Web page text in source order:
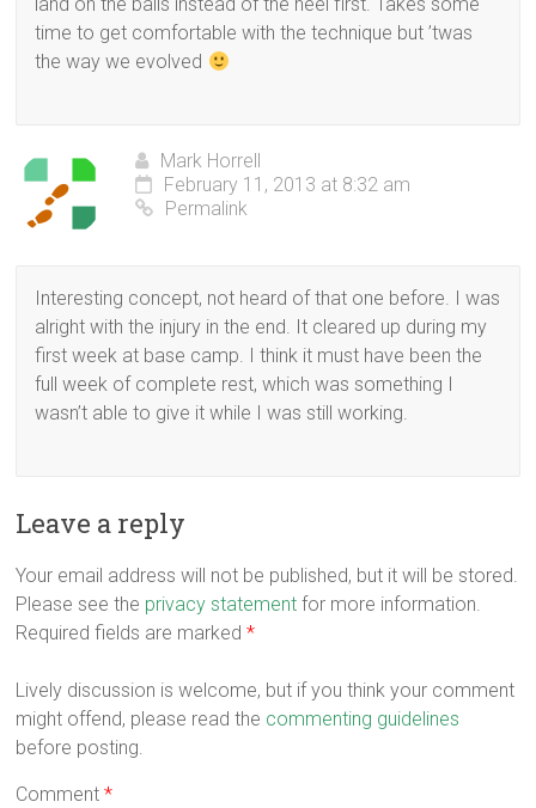
land on the balls instead of the heel first. Takes some
time to get comfortable with the technique but ’twas
the way we evolved
Mark Horrell
February 11, 2013 at 8:32 am
Permalink
Interesting concept, not heard of that one before. I was
alright with the injury in the end. It cleared up during my
first week at base camp. I think it must have been the
full week of complete rest, which was something I
wasn’t able to give it while I was still working.
Leave a reply
Your email address will not be published, but it will be stored.
Please see the privacy statement for more information.
Required fields are marked*
Lively discussion is welcome, but if you think your comment
might offend, please read the commenting guidelines
before posting.
Comment*